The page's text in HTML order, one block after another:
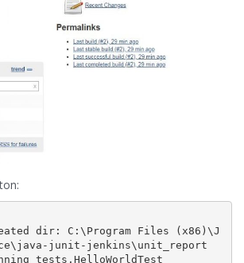
junit-jenkins\unit_report